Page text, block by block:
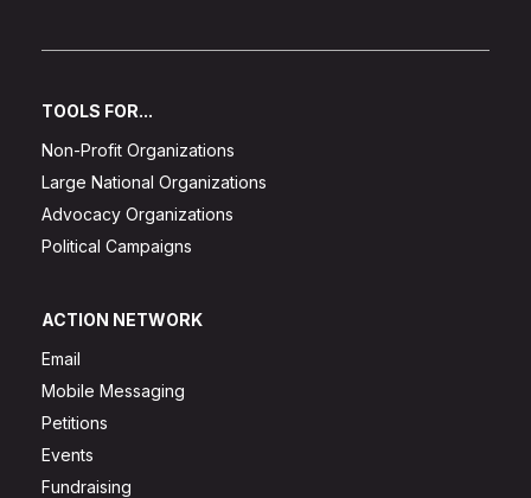
TOOLS FOR...
Non-Profit Organizations
Large National Organizations
Advocacy Organizations
Political Campaigns
ACTION NETWORK
Email
Mobile Messaging
Petitions
Events
Fundraising